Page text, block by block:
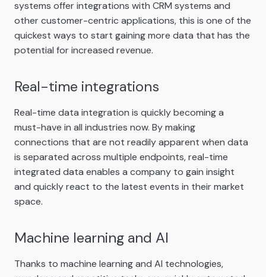
systems offer integrations with CRM systems and
other customer-centric applications, this is one of the
quickest ways to start gaining more data that has the
potential for increased revenue.
Real-time integrations
Real-time data integration is quickly becoming a
must-have in all industries now. By making
connections that are not readily apparent when data
is separated across multiple endpoints, real-time
integrated data enables a company to gain insight
and quickly react to the latest events in their market
space.
Machine learning and AI
Thanks to machine learning and AI technologies,